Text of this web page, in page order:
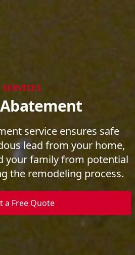
SERVICES
service ensures safe
lead from your home,
your family from potential
the remodeling process.
a Free Quote